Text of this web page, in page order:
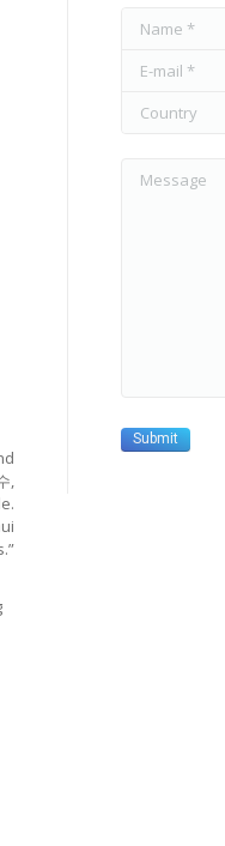
,
Name *
E-mail *
Country
Submit